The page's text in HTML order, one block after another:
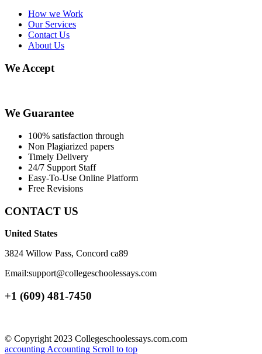
How we Work
Our Services
Contact Us
About Us
We Accept
We Guarantee
100% satisfaction through
Non Plagiarized papers
Timely Delivery
24/7 Support Staff
Easy-To-Use Online Platform
Free Revisions
CONTACT US
United States
3824 Willow Pass, Concord ca89
Email:support@collegeschoolessays.com
+1 (609) 481-7450
© Copyright 2023 Collegeschoolessays.com.com
accounting Accounting Scroll to top